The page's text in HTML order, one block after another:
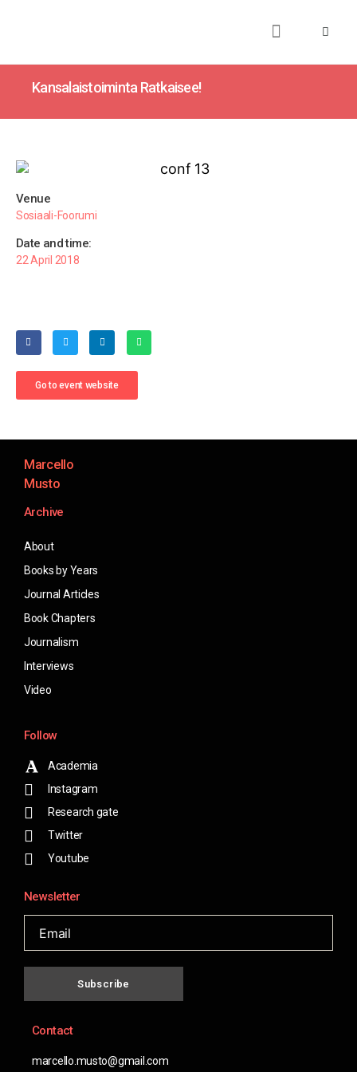
Kansalaistoiminta Ratkaisee!
Venue
Sosiaali-Foorumi
Date and time:
22 April 2018
Go to event website
Marcello
Musto
Archive
About
Books by Years
Journal Articles
Book Chapters
Journalism
Interviews
Video
Follow
Academia
Instagram
Research gate
Twitter
Youtube
Newsletter
Subscribe
Contact
marcello.musto@gmail.com